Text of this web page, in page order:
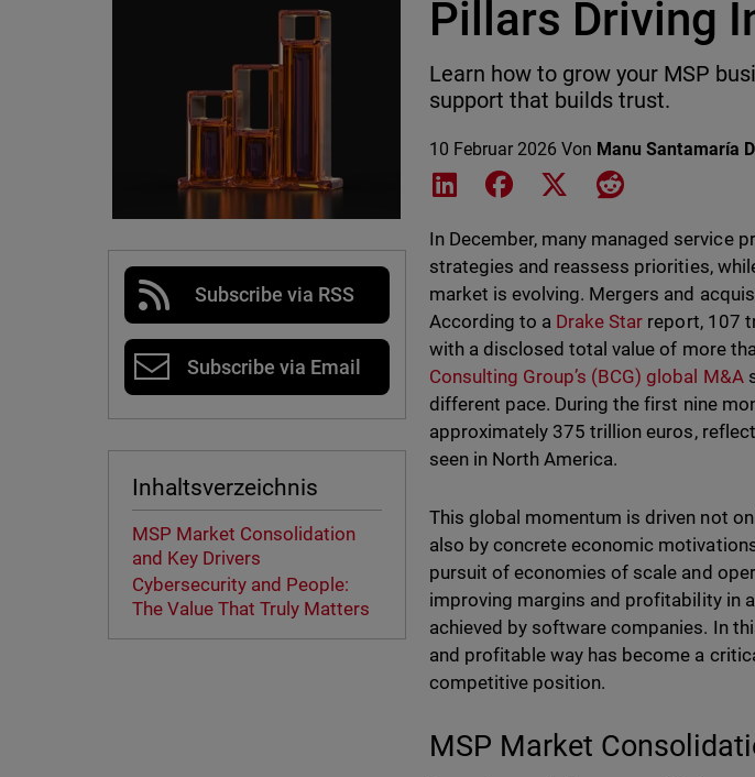
Subscribe via RSS
Subscribe via Email
Inhaltsverzeichnis
MSP Market Consolidation
and Key Drivers
Cybersecurity and People:
The Value That Truly Matters
Pillars Driving
Learn how to grow your MSP
support that builds trust.
10 Februar 2026 Von Manu Santamaría
Share on LinkedIn
Share on Facebook
Share on XShare on Reddit
In December, many managed service
strategies and reassess priorities,
market is evolving. Mergers and
According to a Drake Star report, 107
with a disclosed total value of more
Consulting Group’s (BCG) global M&A
different pace. During the first nine
approximately 375 trillion euros,
seen in North America.
This global momentum is driven not
also by concrete economic
pursuit of economies of scale and
improving margins and profitability in
achieved by software companies. In
and profitable way has become a
competitive position.
MSP Market